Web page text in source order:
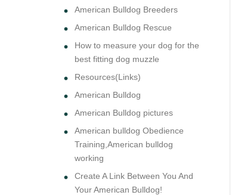
American Bulldog Breeders
American Bulldog Rescue
How to measure your dog for the
best fitting dog muzzle
Resources(Links)
American Bulldog
American Bulldog pictures
American bulldog Obedience
Training,American bulldog
working
Create A Link Between You And
Your American Bulldog!